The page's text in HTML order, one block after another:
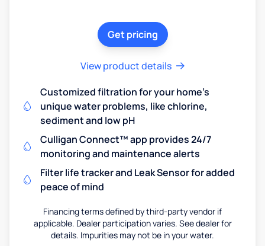
Get pricing
View product details
Customized filtration for your home's
unique water problems, like chlorine,
sediment and low pH
Culligan Connect™ app provides 24/7
monitoring and maintenance alerts
Filter life tracker and Leak Sensor for added
peace of mind
Financing terms defined by third-party vendor if
applicable. Dealer participation varies. See dealer for
details. Impurities may not be in your water.